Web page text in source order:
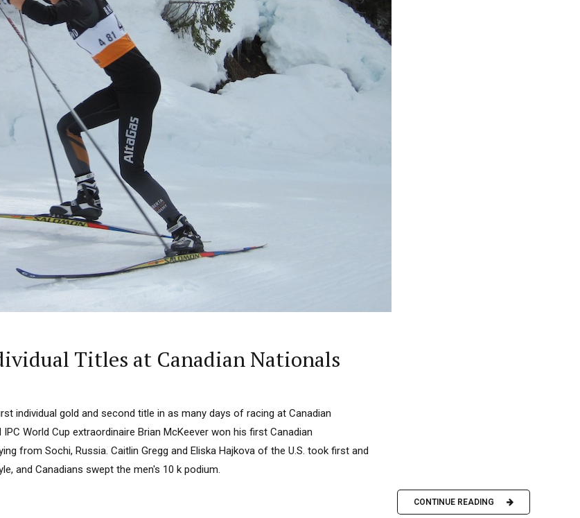
Titles at Canadian Nationals
individual gold and second title in as many days of racing at Canadian
World Cup extraordinaire Brian McKeever won his first Canadian
from Sochi, Russia. Caitlin Gregg and Eliska Hajkova of the U.S. took first and
and Canadians swept the men's 10 k podium.
CONTINUE READING